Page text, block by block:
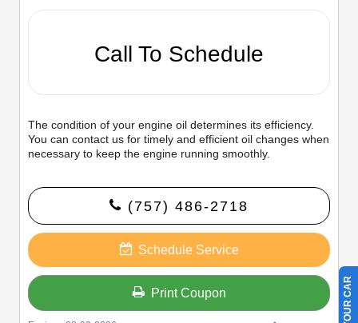
Call To Schedule
The condition of your engine oil determines its efficiency.
You can contact us for timely and efficient oil changes when
necessary to keep the engine running smoothly.
(757) 486-2718
Schedule Service
Print Coupon